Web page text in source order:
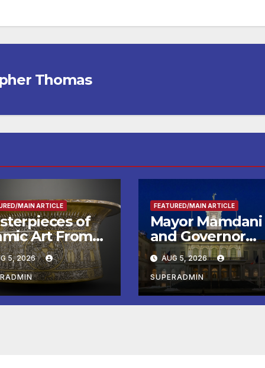
Thomas
MAIN ARTICLE
of
Art From
Louvre Come
5, 2026
FEATURED/MAIN ARTICLE
Mayor Mamdani
and Governor
Hochul Extend
Offers to More
Than 2,000
Children,
Announce More
AUG 5, 2026
SUPERADMIN